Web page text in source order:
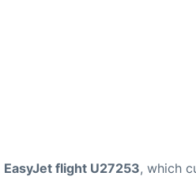
EasyJet flight U27253, which